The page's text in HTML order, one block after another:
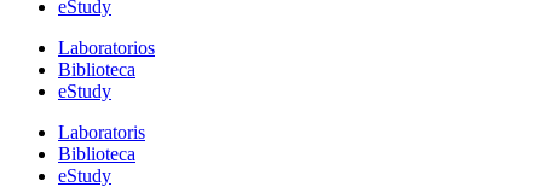
eStudy
Laboratorios
Biblioteca
eStudy
Laboratoris
Biblioteca
eStudy